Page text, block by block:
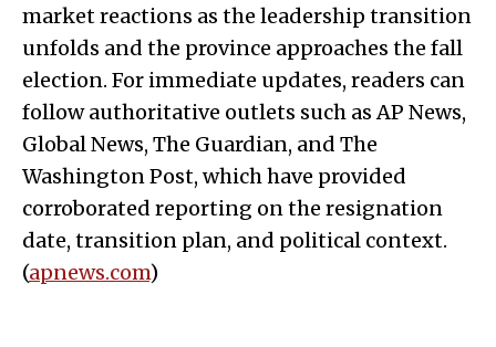
market reactions as the leadership transition
unfolds and the province approaches the fall
election. For immediate updates, readers can
follow authoritative outlets such as AP News,
Global News, The Guardian, and The
Washington Post, which have provided
corroborated reporting on the resignation
date, transition plan, and political context.
(apnews.com)